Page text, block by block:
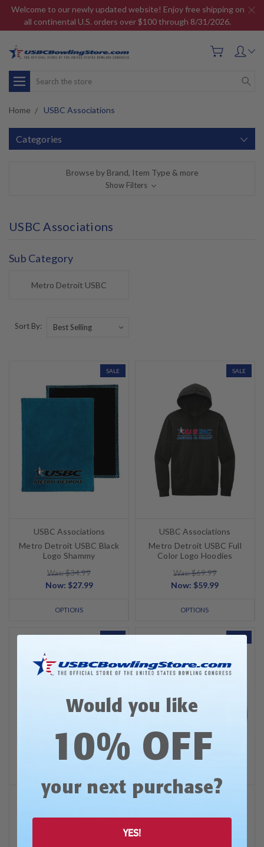
Welcome to our newly updated website! Enjoy free shipping on
all continental U.S. orders over $100 through 8/31/2026.
Search
Home USBC Associations
Categories
Browse by Brand, Item Type & more
Show Filters
USBC Associations
Sub Category
Metro Detroit USBC
Sort By:
SALE
USBC Associations
Metro Detroit USBC Black
Logo Shammy
Was: $34.99
Now: $27.99
OPTIONS
SALE
USBC Associations
Metro Detroit USBC Full
Color Logo Hoodies
Was: $69.99
Now: $59.99
OPTIONS
SALE
USBC Associations
Color Logo Shammy
SALE
Color Logo Sweatshirt
Would you like
10% OFF
your next purchase?
YES!